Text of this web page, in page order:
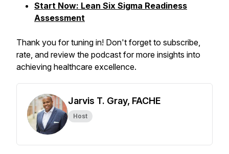
Start Now: Lean Six Sigma Readiness
Assessment
Thank you for tuning in! Don't forget to subscribe,
rate, and review the podcast for more insights into
achieving healthcare excellence.
Jarvis T. Gray, FACHE
Host